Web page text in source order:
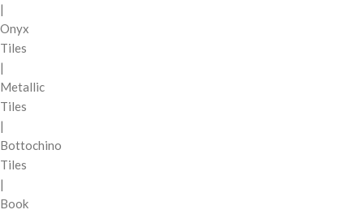
|
Onyx
Tiles
|
Metallic
Tiles
|
Bottochino
Tiles
|
Book